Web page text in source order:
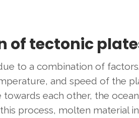
of tectonic
to a combination of
and speed of the
each other, the
process, molten material